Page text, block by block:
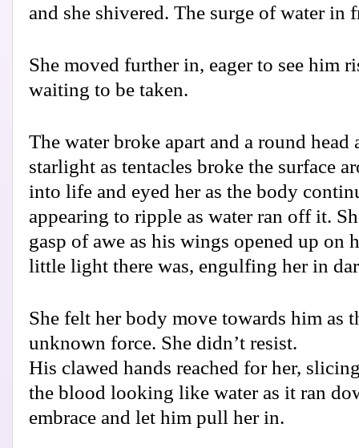
and she shivered. The surge of water in
She moved further in, eager to see him
waiting to be taken.
The water broke apart and a round
starlight as tentacles broke the surface
into life and eyed her as the body
appearing to ripple as water ran off it.
gasp of awe as his wings opened up
little light there was, engulfing her in
She felt her body move towards him as
unknown force. She didn’t resist.
His clawed hands reached for her,
the blood looking like water as it ran
embrace and let him pull her in.